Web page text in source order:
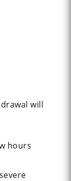
will
hours